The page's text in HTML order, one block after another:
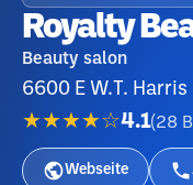
Royalty
Beauty salon
6600 E W.T.
★★★★☆4.1(28
Webseite